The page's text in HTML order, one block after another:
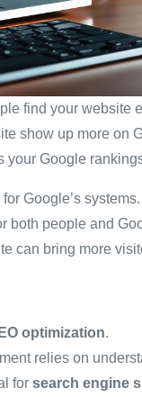
find your website
show up more on
your Google
Google’s
people and
can bring more
optimization.
relies on
for search engine